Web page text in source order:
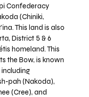
Confederacy
(Chiniki,
This land is also
District 5 & 6
homeland. This
the Bow, is known
pah (Nakoda),
(Cree), and